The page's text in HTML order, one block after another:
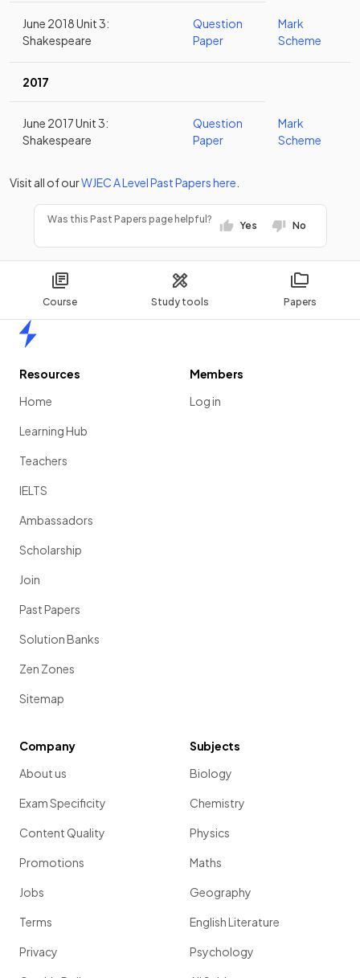
Course Study tools Papers
June 2018 Unit 3:
Shakespeare
Question
Paper
Mark
Scheme
2017
June 2017 Unit 3:
Shakespeare
Question
Paper
Mark
Scheme
Visit all of ourWJECA LevelPast Papershere
Was this Past Papers page helpful?
Yes No
Resources
Home
Learning Hub
Teachers
IELTS
Ambassadors
Scholarship
Join
Past Papers
Solution Banks
Zen Zones
Sitemap
Members
Log in
Company
About us
Exam Specificity
Content Quality
Promotions
Jobs
Terms
Privacy
Subjects
Biology
Chemistry
Physics
Maths
Geography
English Literature
Psychology